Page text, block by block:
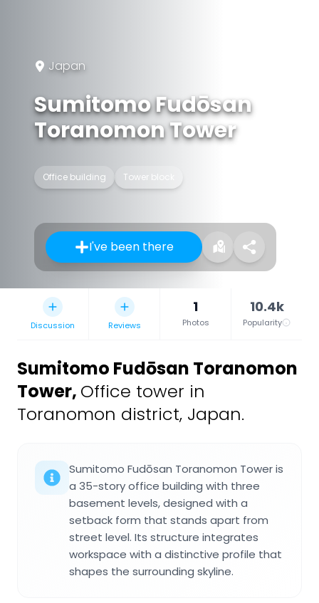
Japan
Sumitomo Fudōsan
Toranomon Tower
Office building Tower block
I've been there
Discussion Reviews
1
Photos
10.4k
Popularity
Sumitomo Fudōsan Toranomon
Tower, Office tower in
Toranomon district, Japan.
Sumitomo Fudōsan Toranomon Tower is
a 35-story office building with three
basement levels, designed with a
setback form that stands apart from
street level. Its structure integrates
workspace with a distinctive profile that
shapes the surrounding skyline.